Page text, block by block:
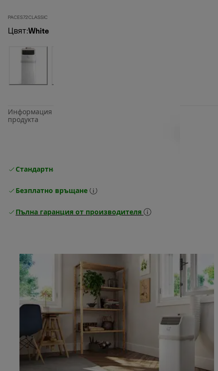
PACES72CLASSIC
Цвят:White
Информация за
продукта
Стандартна безплатна доставка
Безплатно връщане
Пълна гаранция от производителя